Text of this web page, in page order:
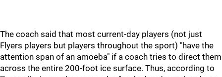
The coach said that most current-day players (not just
Flyers players but players throughout the sport) "have the
attention span of an amoeba" if a coach tries to direct them
across the entire 200-foot ice surface. Thus, according to